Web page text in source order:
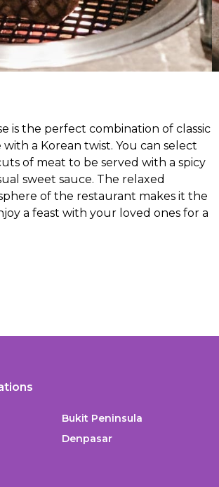
is the perfect combination of classic
a Korean twist. You can select
of meat to be served with a spicy
sweet sauce. The relaxed
of the restaurant makes it the
a feast with your loved ones for a
Bukit Peninsula
Denpasar